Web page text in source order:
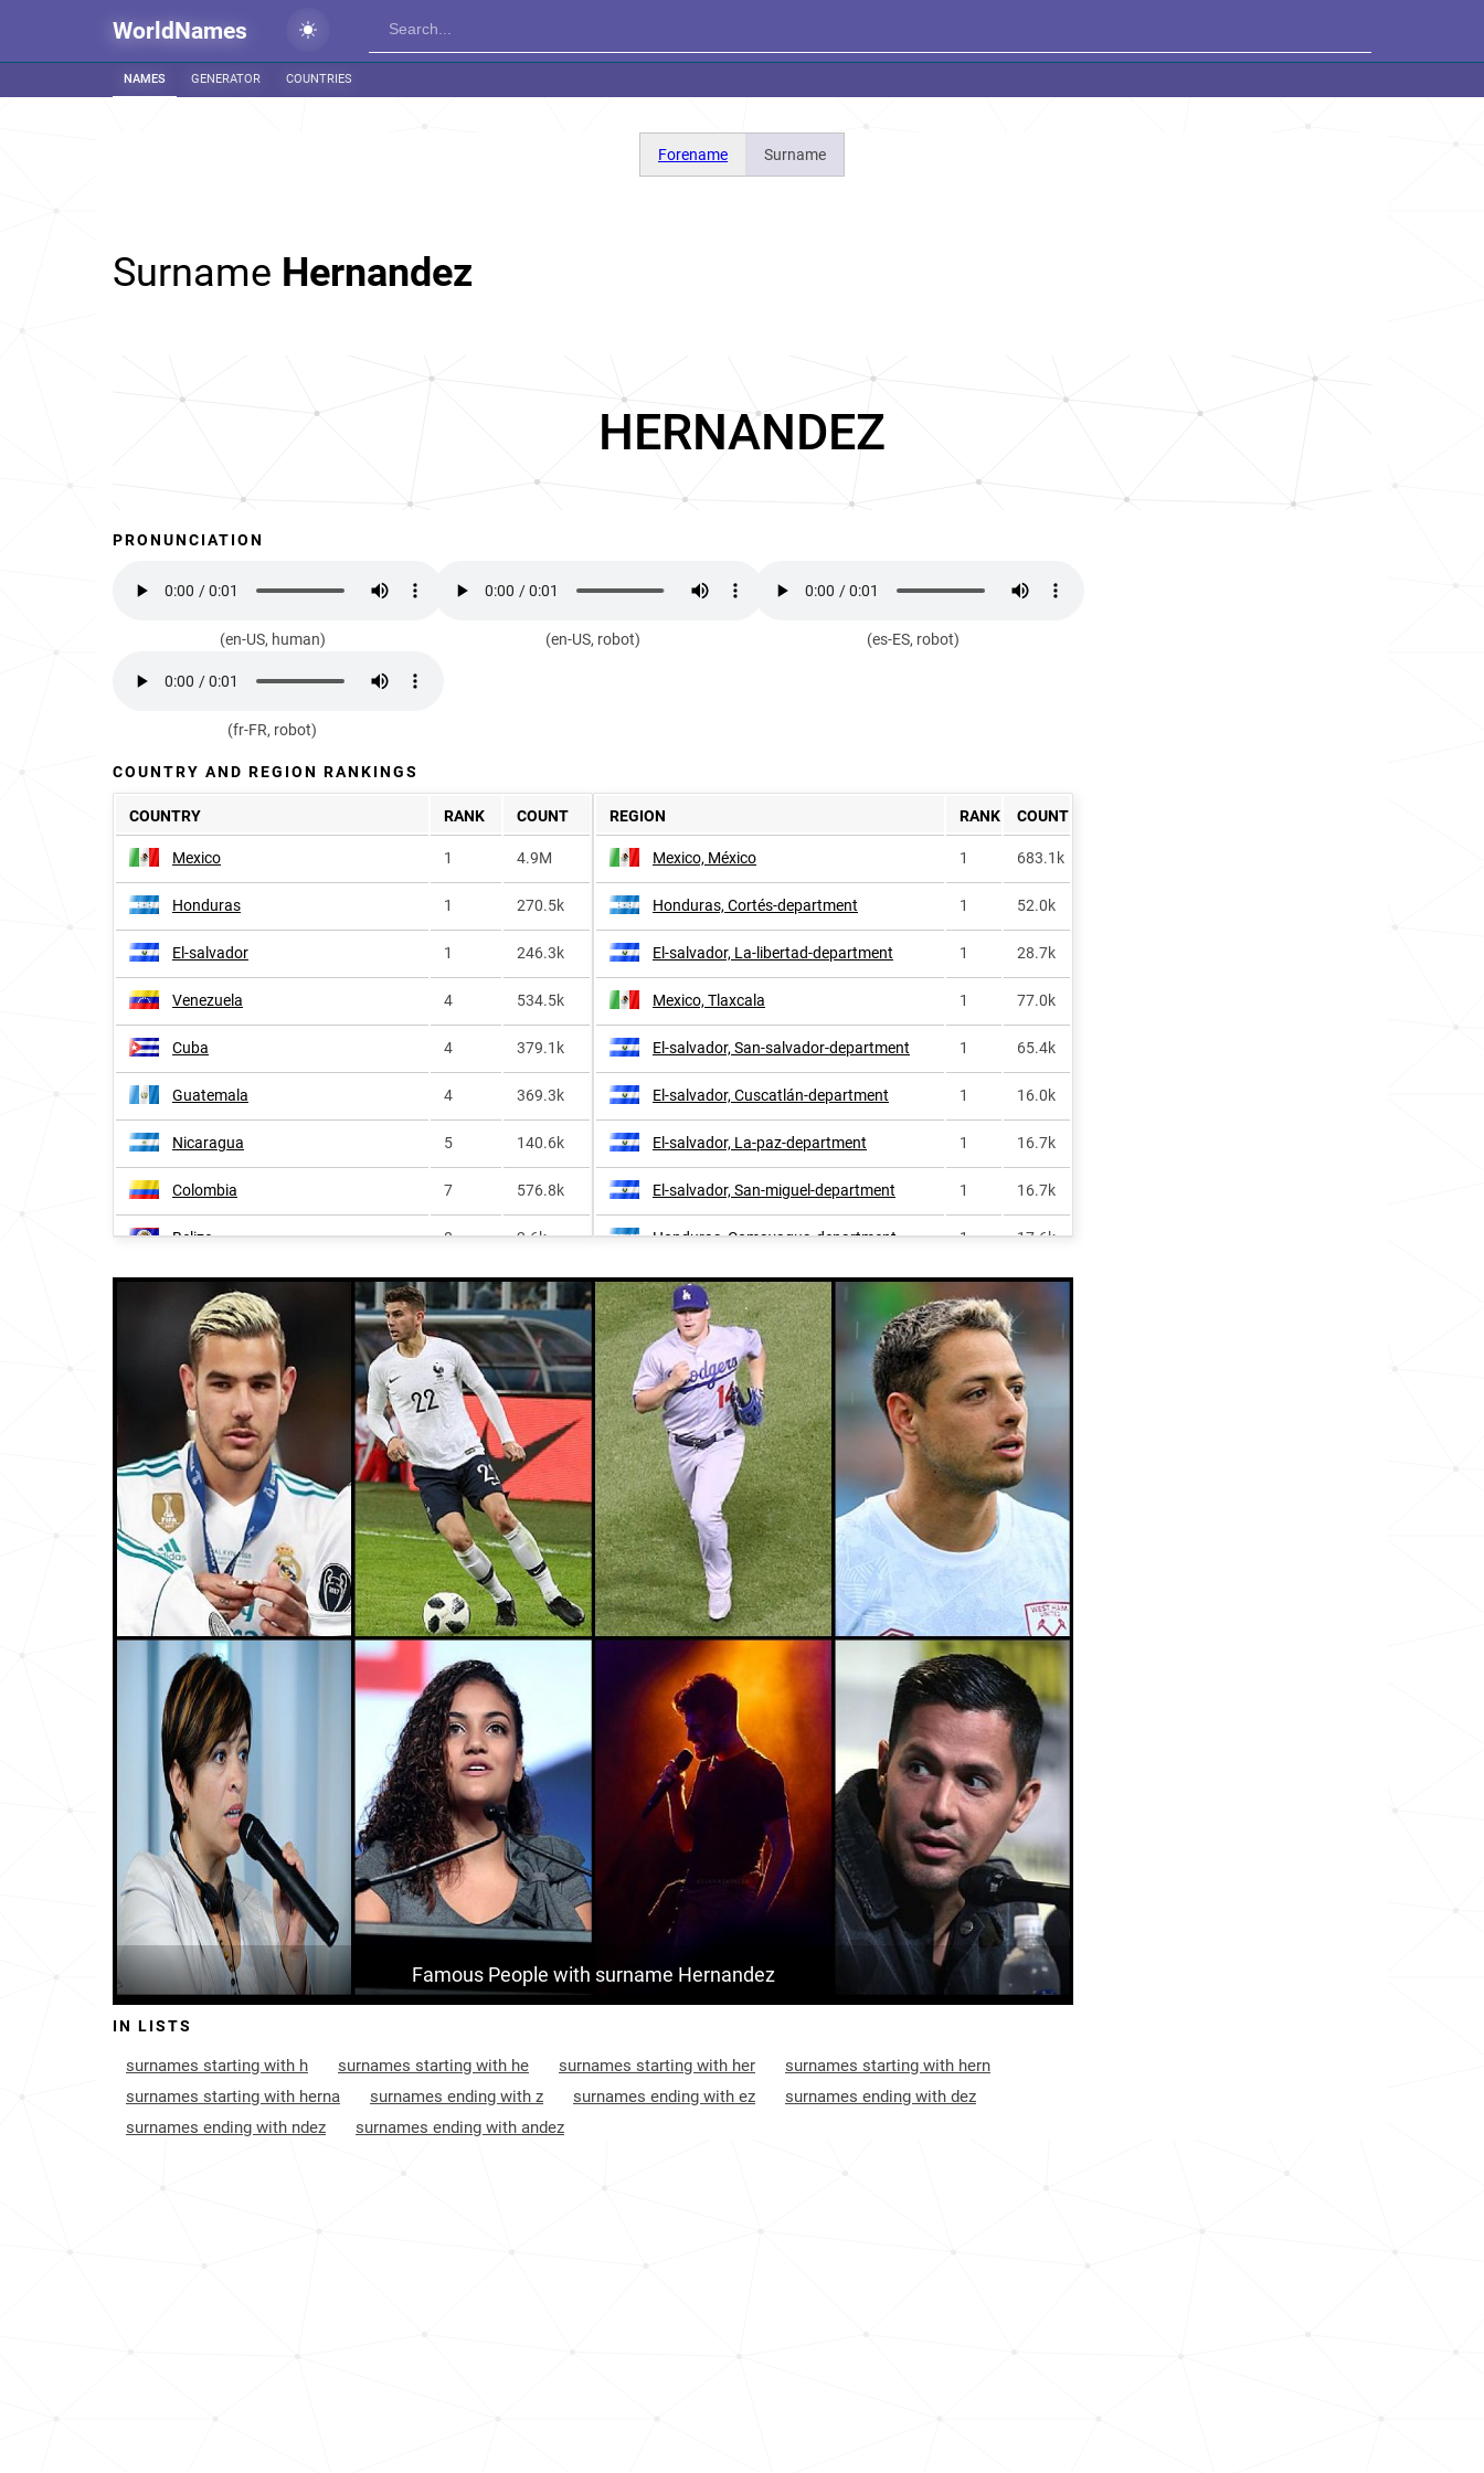
WorldNames
NAMES GENERATOR COUNTRIES
Forename Surname
Surname Hernandez
HERNANDEZ
PRONUNCIATION
(en-US, human) (en-US, robot) (es-ES, robot)
(fr-FR, robot)
COUNTRY AND REGION RANKINGS
COUNTRY RANK COUNT
Mexico 1 4.9M
Honduras 1 270.5k
El-salvador 1 246.3k
Venezuela 4 534.5k
Cuba 4 379.1k
Guatemala 4 369.3k
Nicaragua 5 140.6k
Colombia 7 576.8k
Belize 8 2.6k
Costa-rica 8 66.6k
Panama 8 40.8k
Dominican-republic 10 112.9k
Uruguay 13 24.0k
Spain 13 371.0k
Chile 16 111.1k
Aruba 28 <1k
Puerto-rico 29 34.2k
Philippines 31
Guam 59 <1k
Trinidad-and-tobago 62 2.4k
Peru 68 65.9k
Andorra 73 <1k
Argentina 74 71.2k
Ecuador
Monaco 106 <1k
France 203 21.6k
Anguilla 211 <1k
REGION RANK COUNT
Mexico, México 1 683.1k
Honduras, Cortés-department 1 52.0k
El-salvador, La-libertad-department 1 28.7k
Mexico, Tlaxcala 1 77.0k
El-salvador, San-salvador-department 1 65.4k
El-salvador, Cuscatlán-department 1 16.0k
El-salvador, La-paz-department 1 16.7k
El-salvador, San-miguel-department 1 16.7k
Honduras, Comayagua-department 1 17.6k
Mexico, Querétaro 1 96.1k
Honduras, Olancho-department 1 19.9k
Mexico, Veracruz 1 517.2k
El-salvador, Sonsonate-department 1 22.0k
Puerto-rico, Moca 1 2.6k
Mexico, Quintana-roo
Venezuela, Guárico 1
Cuba, Pinar-del-río-province 27.5k
Mexico, Chihuahua 1
Mexico, Campeche 1 28.2k
Mexico, San-luis-potosí 1 188.7k
Mexico, Mexico-city 1 339.7k
El-salvador, Cabañas-department 1 7.7k
El-salvador, Usulután-department 1 12.2k
El-salvador, Morazán-department 1 11.6k
1 304.1k
Mexico, Tamaulipas 1
Famous People with surname Hernandez
IN LISTS
surnames starting with h surnames starting with he surnames starting with her
surnames starting with hern
surnames starting with herna
surnames ending with z surnames ending with ez
surnames ending with dez
surnames ending with ndez
surnames ending with andez